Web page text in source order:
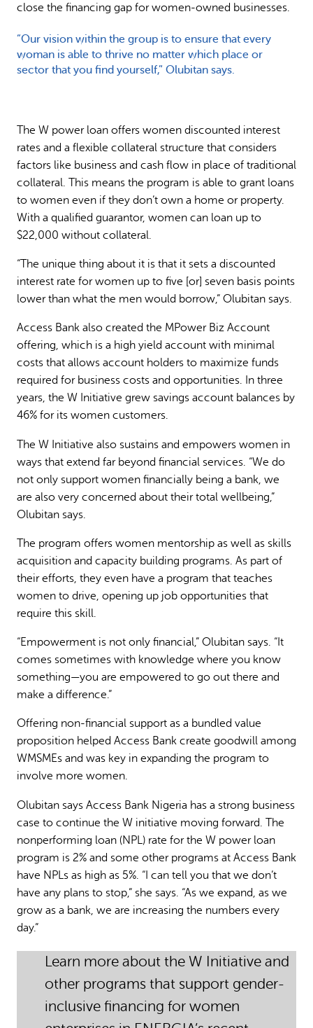
close the financing gap for women-owned businesses.
“Our vision within the group is to ensure that every
woman is able to thrive no matter which place or
sector that you find yourself,” Olubitan says.
The W power loan offers women discounted interest
rates and a flexible collateral structure that considers
factors like business and cash flow in place of traditional
collateral. This means the program is able to grant loans
to women even if they don’t own a home or property.
With a qualified guarantor, women can loan up to
$22,000 without collateral.
“The unique thing about it is that it sets a discounted
interest rate for women up to five [or] seven basis points
lower than what the men would borrow,” Olubitan says.
Access Bank also created the MPower Biz Account
offering, which is a high yield account with minimal
costs that allows account holders to maximize funds
required for business costs and opportunities. In three
years, the W Initiative grew savings account balances by
46% for its women customers.
The W Initiative also sustains and empowers women in
ways that extend far beyond financial services. “We do
not only support women financially being a bank, we
are also very concerned about their total wellbeing,”
Olubitan says.
The program offers women mentorship as well as skills
acquisition and capacity building programs. As part of
their efforts, they even have a program that teaches
women to drive, opening up job opportunities that
require this skill.
“Empowerment is not only financial,” Olubitan says. “It
comes sometimes with knowledge where you know
something—you are empowered to go out there and
make a difference.”
Offering non-financial support as a bundled value
proposition helped Access Bank create goodwill among
WMSMEs and was key in expanding the program to
involve more women.
Olubitan says Access Bank Nigeria has a strong business
case to continue the W initiative moving forward. The
nonperforming loan (NPL) rate for the W power loan
program is 2% and some other programs at Access Bank
have NPLs as high as 5%. “I can tell you that we don’t
have any plans to stop,” she says. “As we expand, as we
grow as a bank, we are increasing the numbers every
day.”
Learn more about the W Initiative and
other programs that support gender-
inclusive financing for women